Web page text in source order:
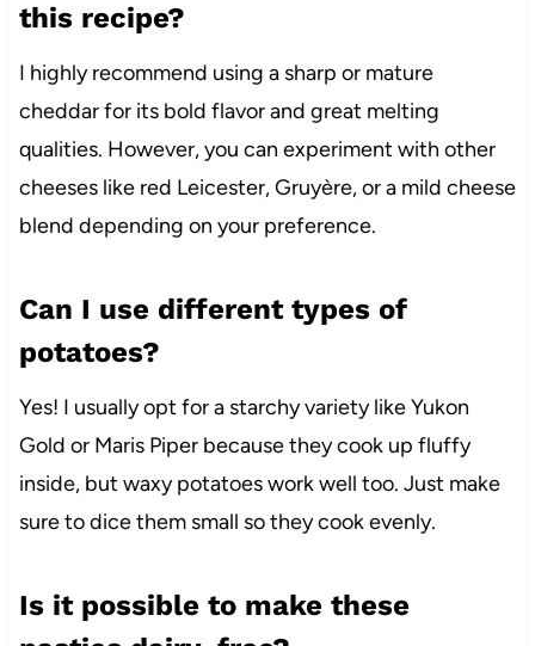
this recipe?
I highly recommend using a sharp or mature
cheddar for its bold flavor and great melting
qualities. However, you can experiment with other
cheeses like red Leicester, Gruyère, or a mild cheese
blend depending on your preference.
Can I use different types of
potatoes?
Yes! I usually opt for a starchy variety like Yukon
Gold or Maris Piper because they cook up fluffy
inside, but waxy potatoes work well too. Just make
sure to dice them small so they cook evenly.
Is it possible to make these